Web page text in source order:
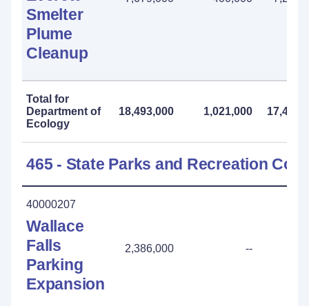
Smelter
Plume
Cleanup
Total for
Department of
Ecology
18,493,000 1,021,000
465 - State Parks and Recreation
40000207
Wallace
Falls
Parking
Expansion
2,386,000 --